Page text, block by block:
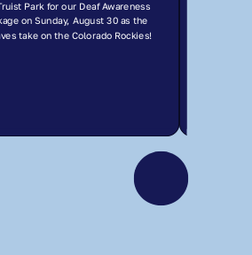
Park for our Deaf Awareness
on Sunday, August 30 as the
take on the Colorado Rockies!